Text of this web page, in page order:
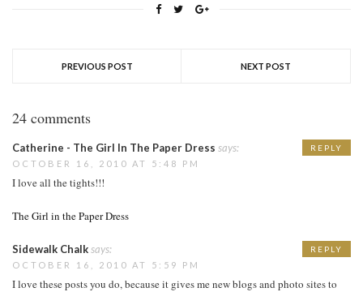
PREVIOUS POST NEXT POST
24 comments
Catherine - The Girl In The Paper Dress says:
OCTOBER 16, 2010 AT 5:48 PM
I love all the tights!!!
The Girl in the Paper Dress
REPLY
Sidewalk Chalksays:
OCTOBER 16, 2010 AT 5:59 PM
I love these posts you do, because it gives me new blogs and photo sites to
REPLY